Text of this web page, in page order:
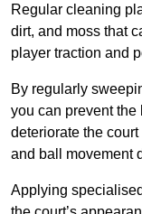
Regular cleaning
dirt, and moss that
player traction and
By regularly
you can prevent the
deteriorate the
and ball movement
Applying